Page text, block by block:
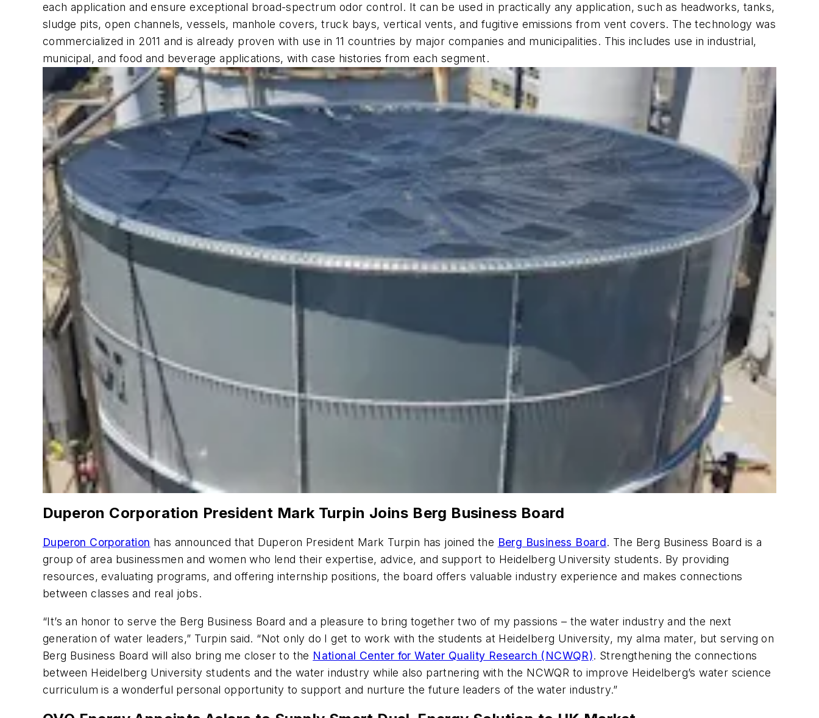
each application and ensure exceptional broad-spectrum odor control. It can be used in practically any application, such as headworks, tanks,
sludge pits, open channels, vessels, manhole covers, truck bays, vertical vents, and fugitive emissions from vent covers. The technology was
commercialized in 2011 and is already proven with use in 11 countries by major companies and municipalities. This includes use in industrial,
municipal, and food and beverage applications, with case histories from each segment.
Duperon Corporation President Mark Turpin Joins Berg Business Board
Duperon Corporation has announced that Duperon President Mark Turpin has joined the Berg Business Board. The Berg Business Board is a
group of area businessmen and women who lend their expertise, advice, and support to Heidelberg University students. By providing
resources, evaluating programs, and offering internship positions, the board offers valuable industry experience and makes connections
between classes and real jobs.
“It’s an honor to serve the Berg Business Board and a pleasure to bring together two of my passions – the water industry and the next
generation of water leaders,” Turpin said. “Not only do I get to work with the students at Heidelberg University, my alma mater, but serving on
Berg Business Board will also bring me closer to the National Center for Water Quality Research (NCWQR). Strengthening the connections
between Heidelberg University students and the water industry while also partnering with the NCWQR to improve Heidelberg’s water science
curriculum is a wonderful personal opportunity to support and nurture the future leaders of the water industry.”